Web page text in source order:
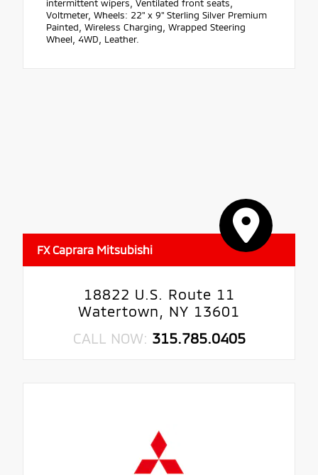
intermittent wipers, Ventilated front seats,
Voltmeter, Wheels: 22" x 9" Sterling Silver Premium
Painted, Wireless Charging, Wrapped Steering
Wheel, 4WD, Leather.
FX Caprara Mitsubishi
18822 U.S. Route 11
Watertown, NY 13601
CALL NOW: 315.785.0405